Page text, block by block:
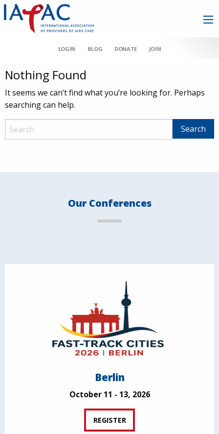
LOGIN BLOG DONATE JOIN
Nothing Found
It seems we can’t find what you’re looking for. Perhaps
searching can help.
Our Conferences
Berlin
October 11 - 13, 2026
REGISTER